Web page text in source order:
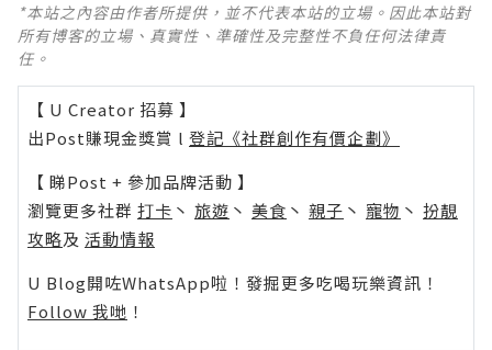
*本站之內容由作者所提供，並不代表本站的立場。因此本站對
所有博客的立場、真實性、準確性及完整性不負任何法律責
任。
【 U Creator 招募 】
出Post賺現金獎賞 l 登記《社群創作有價企劃》
【 睇Post + 參加品牌活動 】
瀏覽更多社群 打卡 丶 旅遊 丶 美食 丶 親子 丶 寵物 丶 扮靚
攻略及 活動情報
U Blog開咗WhatsApp啦！發掘更多吃喝玩樂資訊！
Follow 我哋 ！